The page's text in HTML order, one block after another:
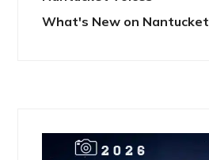
What's New on Nantucket